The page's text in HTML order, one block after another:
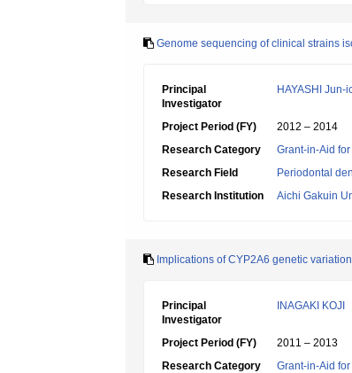
Genome sequencing of clinical strains
Principal
Investigator
HAYASHI Jun-
Project Period (FY)
2012 – 2014
Research Category
Grant-in-Aid
Research Field
Periodontal
Research Institution
Aichi Gakuin
Implications of CYP2A6 genetic
Principal
Investigator
INAGAKI KOJI
Project Period (FY)
2011 – 2013
Research Category
Grant-in-Aid